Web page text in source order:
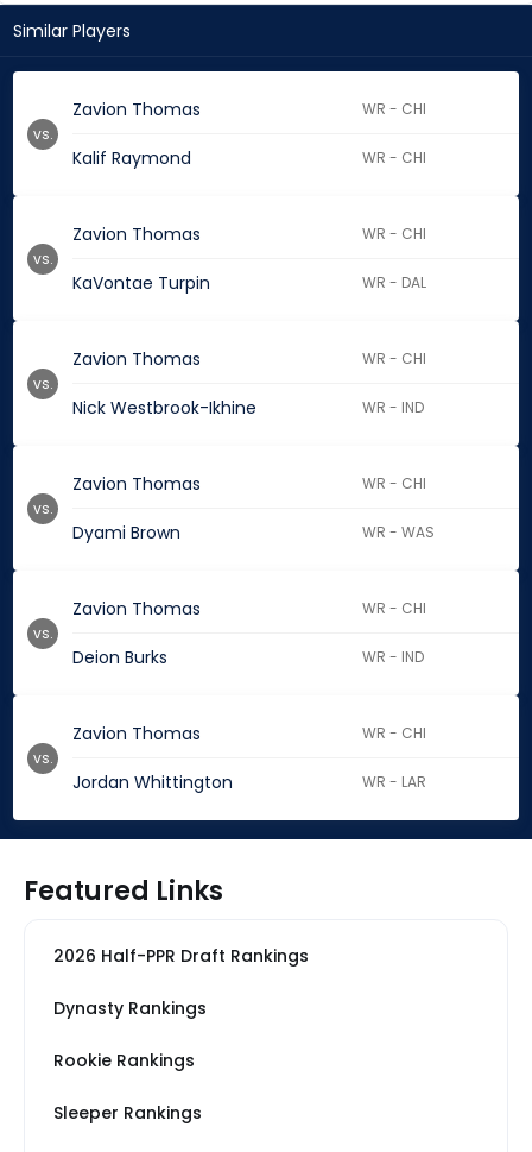
Similar Players
Zavion Thomas WR - CHI
Kalif Raymond WR - CHI
vs.
Zavion Thomas WR - CHI
KaVontae Turpin WR - DAL
vs.
Zavion Thomas WR - CHI
Nick Westbrook-Ikhine WR - IND
vs.
Zavion Thomas WR - CHI
Dyami Brown WR - WAS
vs.
Zavion Thomas WR - CHI
Deion Burks WR - IND
vs.
Zavion Thomas WR - CHI
Jordan Whittington WR - LAR
vs.
Featured Links
2026 Half-PPR Draft Rankings
Dynasty Rankings
Rookie Rankings
Sleeper Rankings